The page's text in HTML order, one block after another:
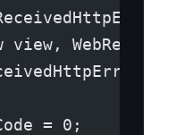
view,
= 0;